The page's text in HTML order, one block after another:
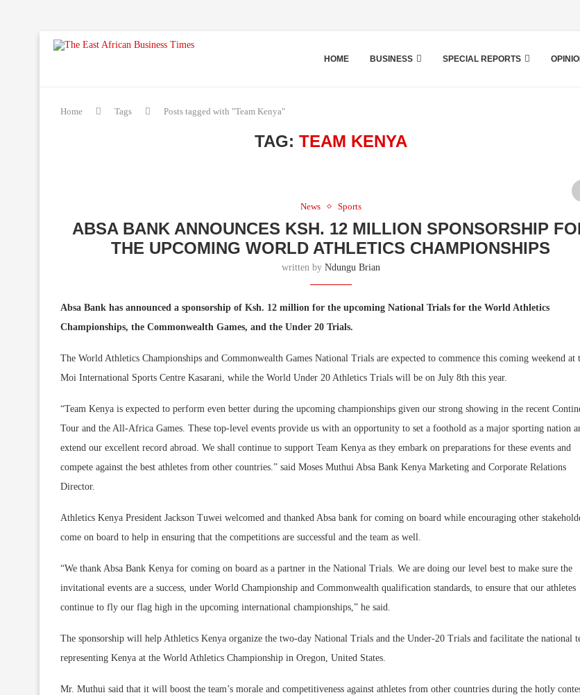
HOME BUSINESS SPECIAL REPORTS
Home Tags Posts tagged with "Team Kenya"
TAG: TEAM KENYA
News Sports
ABSA BANK ANNOUNCES KSH. 12 MILLION SPONSORSHIP
THE UPCOMING WORLD ATHLETICS CHAMPIONSHIPS
written by Ndungu Brian
Absa Bank has announced a sponsorship of Ksh. 12 million for the upcoming National Trials for the World Athletics
Championships, the Commonwealth Games, and the Under 20 Trials.
The World Athletics Championships and Commonwealth Games National Trials are expected to commence this coming weekend at
Moi International Sports Centre Kasarani, while the World Under 20 Athletics Trials will be on July 8th this year.
“Team Kenya is expected to perform even better during the upcoming championships given our strong showing in the recent
Tour and the All-Africa Games. These top-level events provide us with an opportunity to set a foothold as a major sporting nation
extend our excellent record abroad. We shall continue to support Team Kenya as they embark on preparations for these events and
compete against the best athletes from other countries.” said Moses Muthui Absa Bank Kenya Marketing and Corporate Relations
Director.
Athletics Kenya President Jackson Tuwei welcomed and thanked Absa bank for coming on board while encouraging other
come on board to help in ensuring that the competitions are successful and the team as well.
“We thank Absa Bank Kenya for coming on board as a partner in the National Trials. We are doing our level best to make sure the
invitational events are a success, under World Championship and Commonwealth qualification standards, to ensure that our athletes
continue to fly our flag high in the upcoming international championships,” he said.
The sponsorship will help Athletics Kenya organize the two-day National Trials and the Under-20 Trials and facilitate the national
representing Kenya at the World Athletics Championship in Oregon, United States.
Mr. Muthui said that it will boost the team’s morale and competitiveness against athletes from other countries during the hotly